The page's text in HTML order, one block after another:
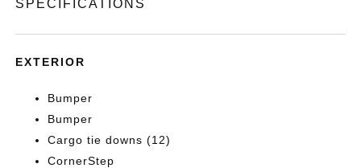
SPECIFICATIONS
EXTERIOR
Bumper
Bumper
Cargo tie downs (12)
CornerStep